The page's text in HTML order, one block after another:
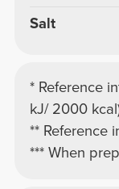
Salt
* Reference
kJ/ 2000
** Reference
*** When